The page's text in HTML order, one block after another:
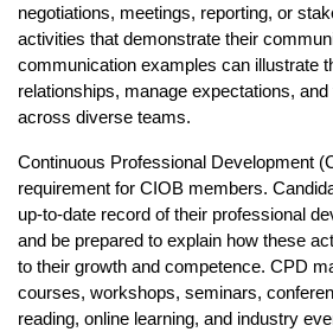
negotiations, meetings, reporting, or
activities that demonstrate their
communication examples can illustrate
relationships, manage expectations,
across diverse teams.
Continuous Professional Development
requirement for CIOB members.
up-to-date record of their professional
and be prepared to explain how these
to their growth and competence. CPD
courses, workshops, seminars,
reading, online learning, and industry